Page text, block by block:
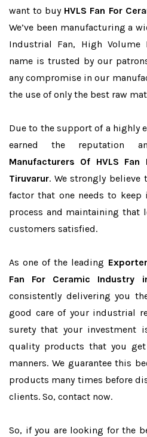
want to buy HVLS Fan For
We’ve been manufacturing a
Industrial Fan, High Volume
name is trusted by our
any compromise in our
the use of only the best raw
Due to the support of a highly
earned the reputation
Manufacturers Of HVLS
Tiruvarur. We strongly
factor that one needs to
process and maintaining that
customers satisfied.
As one of the leading
Fan For Ceramic Industry
consistently delivering you
good care of your industrial
surety that your investment
quality products that you
manners. We guarantee this
products many times before
clients. So, contact now.
So, if you are looking for the